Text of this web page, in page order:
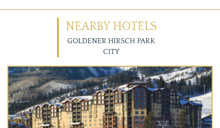
NEARBY HOTELS
GOLDENER HIRSCH PARK
CITY